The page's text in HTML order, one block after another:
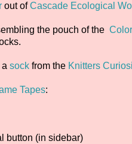
out ofCascade Ecological
the pouch of the
sock from the Knitters
Tapes:
button (in sidebar)